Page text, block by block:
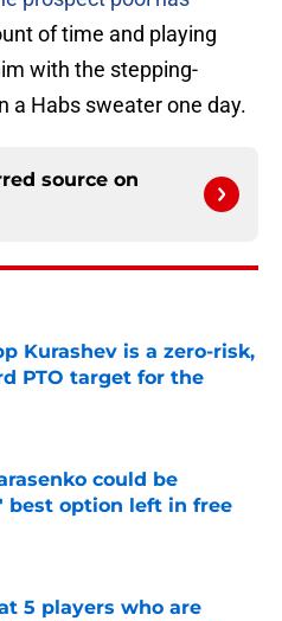
of time and playing
with the stepping-
a Habs sweater one day.
source on
Kurashev is a zero-risk,
PTO target for the
Invalid Date
could be
best option left in free
5 players who are